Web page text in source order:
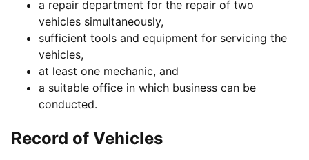
a repair department for the repair of two
vehicles simultaneously,
sufficient tools and equipment for servicing the
vehicles,
at least one mechanic, and
a suitable office in which business can be
conducted.
Record of Vehicles